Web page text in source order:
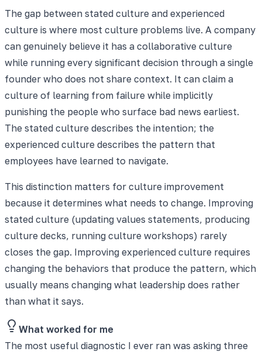
The gap between stated culture and experienced
culture is where most culture problems live. A company
can genuinely believe it has a collaborative culture
while running every significant decision through a single
founder who does not share context. It can claim a
culture of learning from failure while implicitly
punishing the people who surface bad news earliest.
The stated culture describes the intention; the
experienced culture describes the pattern that
employees have learned to navigate.
This distinction matters for culture improvement
because it determines what needs to change. Improving
stated culture (updating values statements, producing
culture decks, running culture workshops) rarely
closes the gap. Improving experienced culture requires
changing the behaviors that produce the pattern, which
usually means changing what leadership does rather
than what it says.
What worked for me
The most useful diagnostic I ever ran was asking three